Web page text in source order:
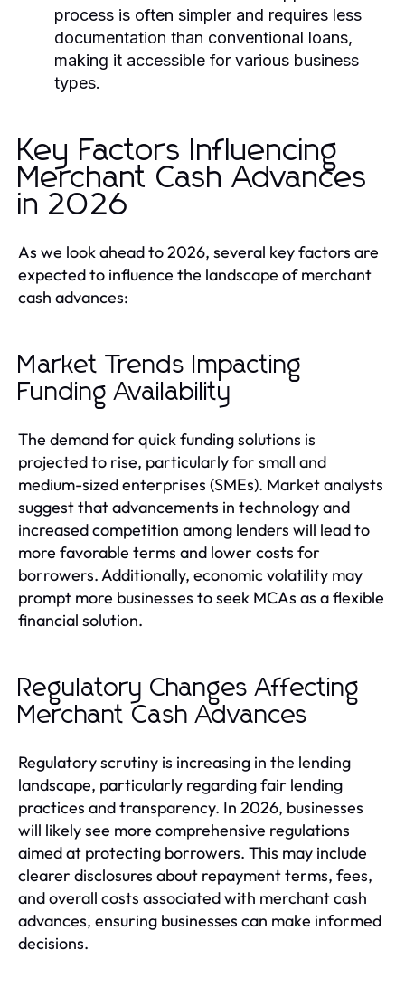
process is often simpler and requires less
documentation than conventional loans,
making it accessible for various business
types.
Key Factors Influencing
Merchant Cash Advances
in 2026
As we look ahead to 2026, several key factors are
expected to influence the landscape of merchant
cash advances:
Market Trends Impacting
Funding Availability
The demand for quick funding solutions is
projected to rise, particularly for small and
medium-sized enterprises (SMEs). Market analysts
suggest that advancements in technology and
increased competition among lenders will lead to
more favorable terms and lower costs for
borrowers. Additionally, economic volatility may
prompt more businesses to seek MCAs as a flexible
financial solution.
Regulatory Changes Affecting
Merchant Cash Advances
Regulatory scrutiny is increasing in the lending
landscape, particularly regarding fair lending
practices and transparency. In 2026, businesses
will likely see more comprehensive regulations
aimed at protecting borrowers. This may include
clearer disclosures about repayment terms, fees,
and overall costs associated with merchant cash
advances, ensuring businesses can make informed
decisions.